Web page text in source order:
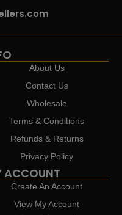
About Us
Contact Us
Wholesale
Terms & Conditions
Refunds & Returns
Privacy Policy
ACCOUNT
Create An Account
View My Account